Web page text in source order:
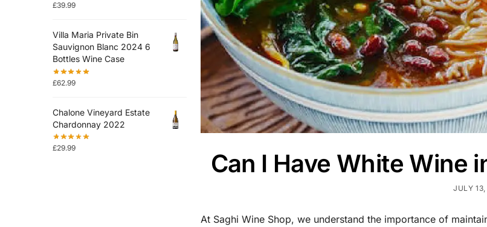
Can I Have White Wine
JULY
At Saghi Wine Shop, we understand the importance of
£39.99
Villa Maria Private Bin
Sauvignon Blanc 2024 6
Bottles Wine Case
£62.99
Chalone Vineyard Estate
Chardonnay 2022
£29.99